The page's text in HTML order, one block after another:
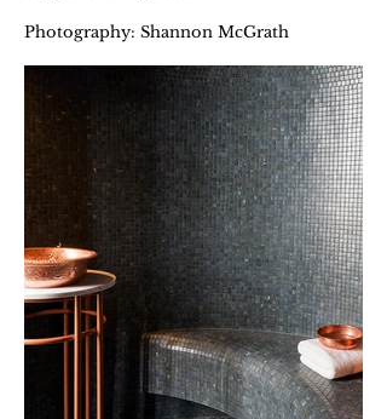
Photography: Shannon McGrath